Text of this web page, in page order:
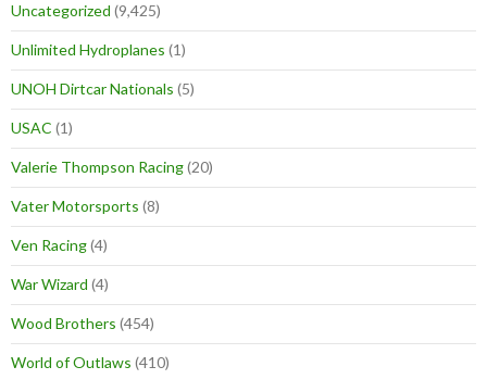
Uncategorized (9,425)
Unlimited Hydroplanes (1)
UNOH Dirtcar Nationals (5)
USAC (1)
Valerie Thompson Racing(20)
Vater Motorsports (8)
Ven Racing(4)
War Wizard (4)
Wood Brothers (454)
World of Outlaws (410)